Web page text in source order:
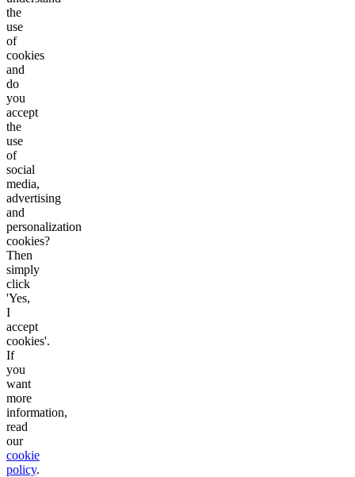
the
use
of
cookies
and
do
you
accept
the
use
of
social
media,
advertising
and
personalization
cookies?
Then
simply
click
'Yes,
I
accept
cookies'.
If
you
want
more
information,
read
our
cookie
policy.